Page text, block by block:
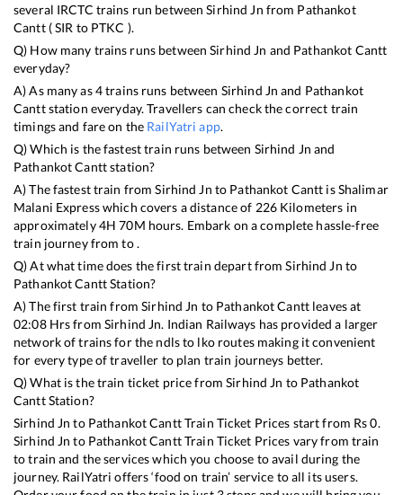
several IRCTC trains run betweenSirhind Jn from Pathankot
Cantt(SIR to PTKC ).
Q) How many trains runs betweenSirhind Jn and Pathankot Cantt
everyday?
A) As many as4trains runs between Sirhind Jn and Pathankot
Canttstation everyday. Travellers can check the correct train
timings and fare on the RailYatri app.
Q) Which is the fastest train runs between Sirhind Jn and
Pathankot Canttstation?
A) The fastest train fromSirhind Jn to Pathankot Cantt isShalimar
Malani Expresswhich covers a distance of 226Kilometers in
approximately4H70M hours. Embark on a complete hassle-free
train journey from to .
Q) At what time does the first train depart fromSirhind Jn to
Pathankot CanttStation?
A) The first train fromSirhind Jn to Pathankot Cantt leaves at
02:08Hrs from Sirhind Jn. Indian Railways has provided a larger
network of trains for the ndls to lko routes making it convenient
for every type of traveller to plan train journeys better.
Q) What is the train ticket price fromSirhind Jn to Pathankot
CanttStation?
Sirhind Jn to Pathankot CanttTrain Ticket Prices start from Rs0.
Sirhind Jn to Pathankot CanttTrain Ticket Prices vary from train
to train and the services which you choose to avail during the
journey. RailYatri offers ‘food on train’ service to all its users.